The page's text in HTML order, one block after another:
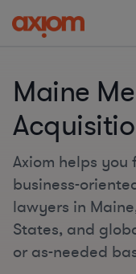
Maine
Axiom helps
business-
lawyers in
States, and
or as-needed